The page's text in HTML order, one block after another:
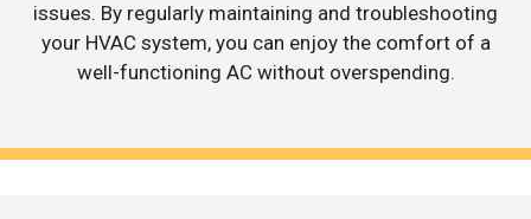
issues. By regularly maintaining and troubleshooting
your HVAC system, you can enjoy the comfort of a
well-functioning AC without overspending.